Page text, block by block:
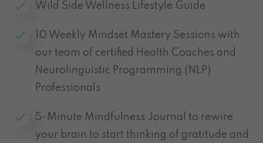
Wild Side Wellness Lifestyle Guide
10 Weekly Mindset Mastery Sessions with
our team of certified Health Coaches and
Neurolinguistic Programming (NLP)
Professionals
5-Minute Mindfulness Journal to rewire
your brain to start thinking of gratitude and